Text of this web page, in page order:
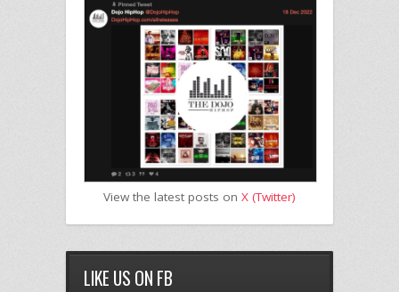
View the latest posts on X (Twitter)
LIKE US ON FB